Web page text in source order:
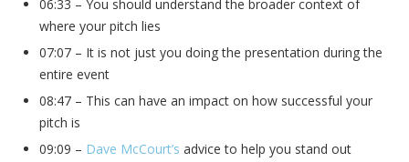
06:33 – You should understand the broader context of
where your pitch lies
07:07 – It is not just you doing the presentation during the
entire event
08:47 – This can have an impact on how successful your
pitch is
09:09 – Dave McCourt’s advice to help you stand out